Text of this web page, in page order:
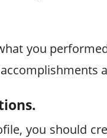
you
you should